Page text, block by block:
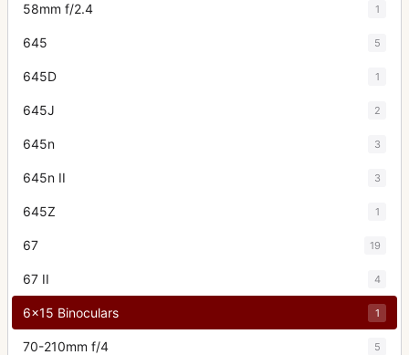
58mm f/2.4 1
645 5
645D 1
645J 2
645n 3
645n II 3
645Z 1
67 19
67 II 4
6x15 Binoculars 1
70-210mm f/4 5